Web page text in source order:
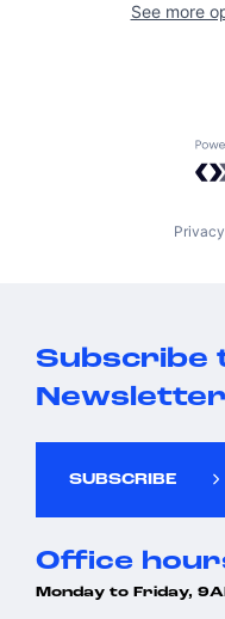
See more
Subscribe
Newsletter
SUBSCRIBE
Office
Monday to Friday,